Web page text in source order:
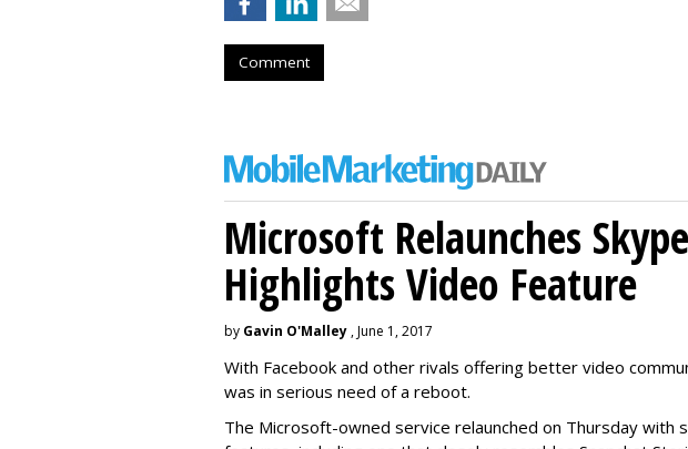
Comment
Microsoft Relaunches
Highlights Video Feature
by Gavin O'Malley , June 1, 2017
With Facebook and other rivals offering better video
was in serious need of a reboot.
The Microsoft-owned service relaunched on Thursday with